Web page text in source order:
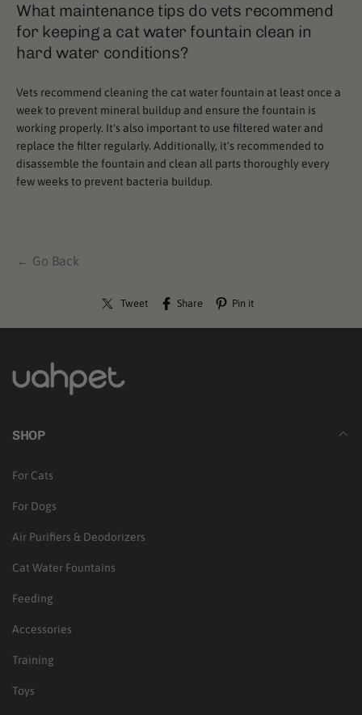
What maintenance tips do vets recommend
for keeping a cat water fountain clean in
hard water conditions?
Vets recommend cleaning the cat water fountain at least once a
week to prevent mineral buildup and ensure the fountain is
working properly. It's also important to use filtered water and
replace the filter regularly. Additionally, it's recommended to
disassemble the fountain and clean all parts thoroughly every
few weeks to prevent bacteria buildup.
← Go Back
Tweet Share Pin it
SHOP
For Cats
For Dogs
Air Purifiers & Deodorizers
Cat Water Fountains
Feeding
Accessories
Training
Toys